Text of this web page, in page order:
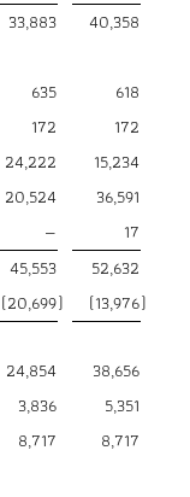
33,883
40,358
635
618
172
172
24,222
15,234
20,524
36,591
—
17
45,553
52,632
(20,699) (13,976)
24,854
38,656
3,836
5,351
8,717
8,717